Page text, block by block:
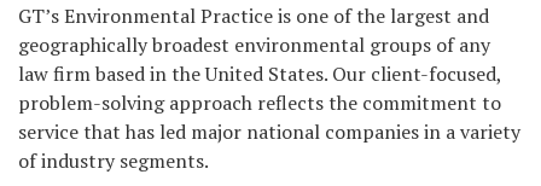
GT’s Environmental Practice is one of the largest and
geographically broadest environmental groups of any
law firm based in the United States. Our client-focused,
problem-solving approach reflects the commitment to
service that has led major national companies in a variety
of industry segments.